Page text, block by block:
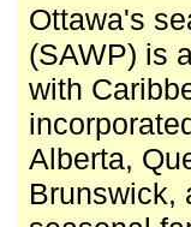
Ottawa's
(SAWP) is
with
Alberta,
Brunswick,